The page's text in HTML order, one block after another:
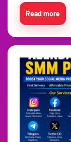
Read more